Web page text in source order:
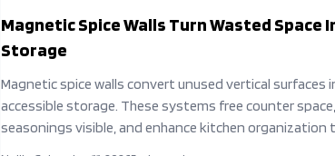
Magnetic Spice Walls Turn Wasted Space
Storage
Magnetic spice walls convert unused vertical surfaces
accessible storage. These systems free counter
seasonings visible, and enhance kitchen organization